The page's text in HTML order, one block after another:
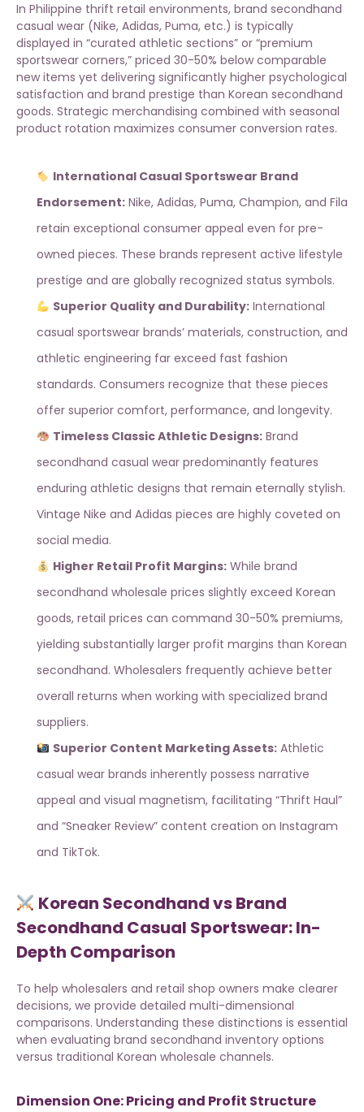
In Philippine thrift retail environments, brand secondhand
casual wear (Nike, Adidas, Puma, etc.) is typically
displayed in “curated athletic sections” or “premium
sportswear corners,” priced 30-50% below comparable
new items yet delivering significantly higher psychological
satisfaction and brand prestige than Korean secondhand
goods. Strategic merchandising combined with seasonal
product rotation maximizes consumer conversion rates.
International Casual Sportswear Brand
Endorsement: Nike, Adidas, Puma, Champion, and Fila
retain exceptional consumer appeal even for pre-
owned pieces. These brands represent active lifestyle
prestige and are globally recognized status symbols.
Superior Quality and Durability:International
casual sportswear brands’ materials, construction, and
athletic engineering far exceed fast fashion
standards. Consumers recognize that these pieces
offer superior comfort, performance, and longevity.
Timeless Classic Athletic Designs:Brand
secondhand casual wear predominantly features
enduring athletic designs that remain eternally stylish.
Vintage Nike and Adidas pieces are highly coveted on
social media.
Higher Retail Profit Margins:While brand
secondhand wholesale prices slightly exceed Korean
goods, retail prices can command 30-50% premiums,
yielding substantially larger profit margins than Korean
secondhand. Wholesalers frequently achieve better
overall returns when working with specialized brand
suppliers.
Superior Content Marketing Assets:Athletic
casual wear brands inherently possess narrative
appeal and visual magnetism, facilitating “Thrift Haul”
and “Sneaker Review” content creation on Instagram
and TikTok.
Korean Secondhand vs Brand
Secondhand Casual Sportswear: In-
Depth Comparison
To help wholesalers and retail shop owners make clearer
decisions, we provide detailed multi-dimensional
comparisons. Understanding these distinctions is essential
when evaluating brand secondhand inventory options
versus traditional Korean wholesale channels.
Dimension One: Pricing and Profit Structure